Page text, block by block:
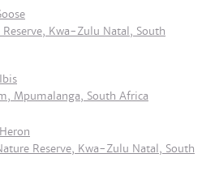
Reserve, Kwa-Zulu Natal, South
Mpumalanga, South Africa
Reserve, Kwa-Zulu Natal, South